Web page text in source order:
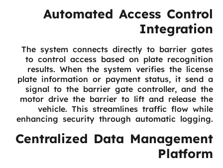
Automated Access Control
Integration
The system connects directly to barrier gates
to control access based on plate recognition
results. When the system verifies the license
plate information or payment status, it send a
signal to the barrier gate controller, and the
motor drive the barrier to lift and release the
vehicle. This streamlines traffic flow while
enhancing security through automatic logging.
Centralized Data Management
Platform